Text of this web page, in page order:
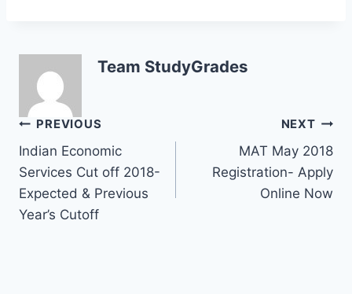
Team StudyGrades
Post
navigation
PREVIOUS
Indian Economic
Services Cut off 2018-
Expected & Previous
Year’s Cutoff
NEXT
MAT May 2018
Registration- Apply
Online Now